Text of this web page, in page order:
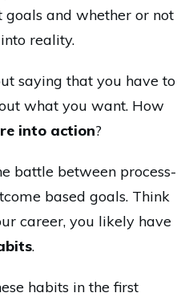
and whether or not
reality.
saying that you have to
what you want. How
into action?
battle between process-
based goals. Think
career, you likely have
.
habits in the first